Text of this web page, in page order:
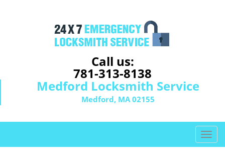
Call us:
781-313-8138
Medford Locksmith Service
Medford, MA 02155
T
o